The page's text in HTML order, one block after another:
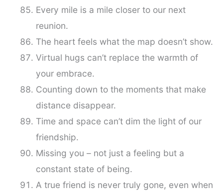
Every mile is a mile closer to our next
reunion.
The heart feels what the map doesn’t show.
Virtual hugs can’t replace the warmth of
your embrace.
Counting down to the moments that make
distance disappear.
Time and space can’t dim the light of our
friendship.
Missing you – not just a feeling but a
constant state of being.
A true friend is never truly gone, even when